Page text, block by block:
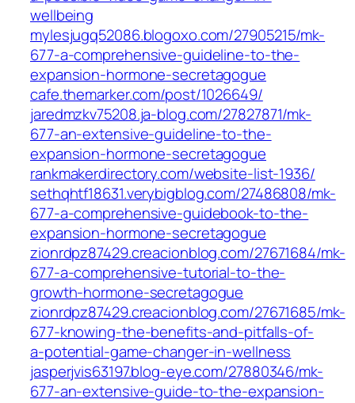
wellbeing
mylesjugq52086.blogoxo.com/27905215/mk-
677-a-comprehensive-guideline-to-the-
expansion-hormone-secretagogue
cafe.themarker.com/post/1026649/
jaredmzkv75208.ja-blog.com/27827871/mk-
677-an-extensive-guideline-to-the-
expansion-hormone-secretagogue
rankmakerdirectory.com/website-list-1936/
sethqhtf18631.verybigblog.com/27486808/mk-
677-a-comprehensive-guidebook-to-the-
expansion-hormone-secretagogue
zionrdpz87429.creacionblog.com/27671684/mk-
677-a-comprehensive-tutorial-to-the-
growth-hormone-secretagogue
zionrdpz87429.creacionblog.com/27671685/mk-
677-knowing-the-benefits-and-pitfalls-of-
a-potential-game-changer-in-wellness
jasperjvis63197.blog-eye.com/27880346/mk-
677-an-extensive-guide-to-the-expansion-